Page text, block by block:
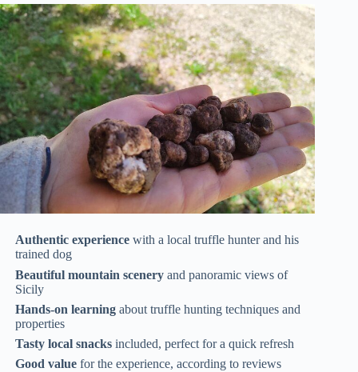
Authentic experience with a local truffle hunter and his
trained dog
Beautiful mountain scenery and panoramic views of
Sicily
Hands-on learning about truffle hunting techniques and
properties
Tasty local snacks included, perfect for a quick refresh
Good value for the experience, according to reviews